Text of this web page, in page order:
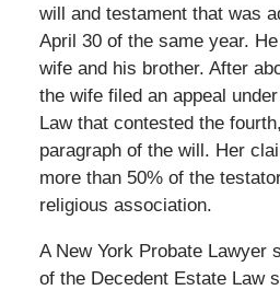
will and testament that was
April 30 of the same year.
wife and his brother. After
the wife filed an appeal
Law that contested the
paragraph of the will. Her
more than 50% of the
religious association.
A New York Probate Lawyer
of the Decedent Estate Law